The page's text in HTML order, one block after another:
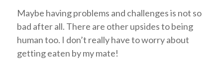
Maybe having problems and challenges is not so
bad after all. There are other upsides to being
human too. I don’t really have to worry about
getting eaten by my mate!